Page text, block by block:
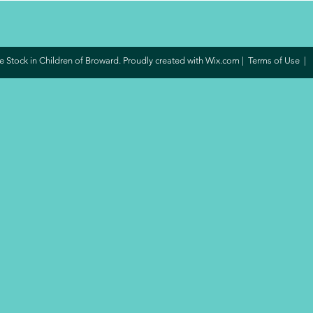
Stock in Children of Broward. Proudly created with Wix.com | Terms of Use |